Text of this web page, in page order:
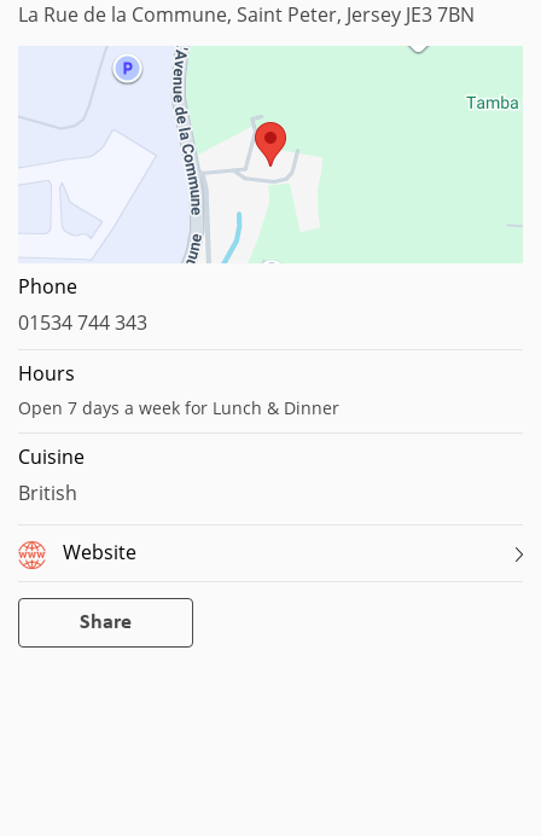
La Rue de la Commune, Saint Peter, Jersey JE3 7BN
Phone
01534 744 343
Hours
Open 7 days a week for Lunch & Dinner
Cuisine
British
Website
Share